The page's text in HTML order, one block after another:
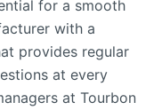
for a smooth
with a
provides regular
at every
at Tourbon